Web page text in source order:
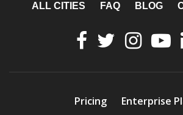
ALL CITIES FAQ BLOG
Pricing Enterprise